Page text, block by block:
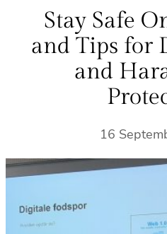
Stay Safe
and Tips for
and
16